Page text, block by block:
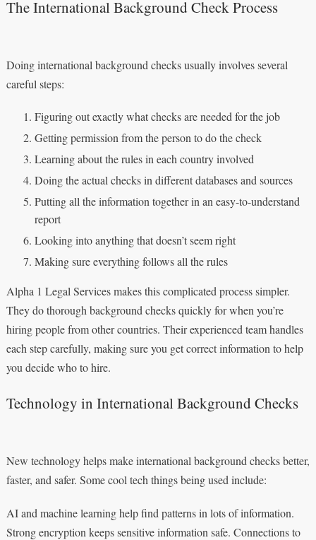
The International Background Check Process
Doing international background checks usually involves several
careful steps:
Figuring out exactly what checks are needed for the job
Getting permission from the person to do the check
Learning about the rules in each country involved
Doing the actual checks in different databases and sources
Putting all the information together in an easy-to-understand
report
Looking into anything that doesn’t seem right
Making sure everything follows all the rules
Alpha 1 Legal Services makes this complicated process simpler.
They do thorough background checks quickly for when you’re
hiring people from other countries. Their experienced team handles
each step carefully, making sure you get correct information to help
you decide who to hire.
Technology in International Background Checks
New technology helps make international background checks better,
faster, and safer. Some cool tech things being used include:
AI and machine learning help find patterns in lots of information.
Strong encryption keeps sensitive information safe. Connections to